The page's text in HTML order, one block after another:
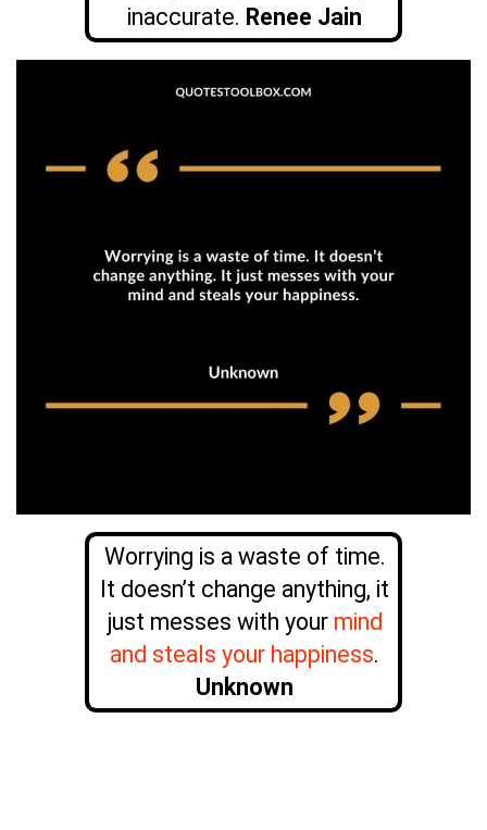
inaccurate. Renee Jain
Worrying is a waste of time.
It doesn’t change anything, it
just messes with your mind
and steals your happiness.
Unknown